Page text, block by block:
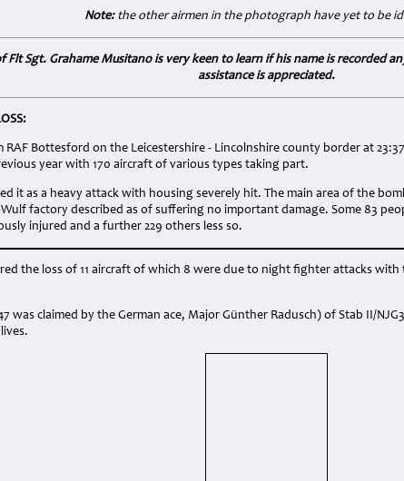
Note:the other airmen in the photograph have yet to be
Flt Sgt. Grahame Musitano is very keen to learn if his name is recorded
assistance is appreciated.
RAF Bottesford on the Leicestershire - Lincolnshire county border at
year with 170 aircraft of various types taking part.
it as a heavy attack with housing severely hit. The main area of the
factory described as of suffering no important damage. Some 83
injured and a further 229 others less so.
the loss of 11 aircraft of which 8 were due to night fighter attacks
was claimed by the German ace, Major Günther Radusch) of Stab II/